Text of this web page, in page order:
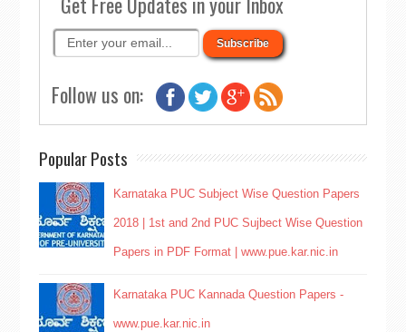
Follow us on:
Popular Posts
Karnataka PUC Subject Wise Question Papers
2018 | 1st and 2nd PUC Sujbect Wise Question
Papers in PDF Format | www.pue.kar.nic.in
Karnataka PUC Kannada Question Papers -
www.pue.kar.nic.in